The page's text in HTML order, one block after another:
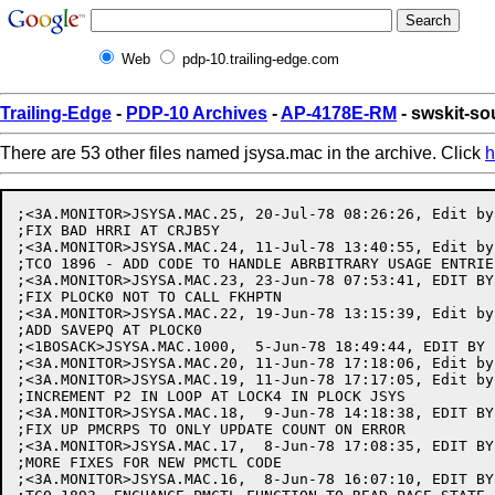
Web pdp-10.trailing-edge.com
Trailing-Edge - PDP-10 Archives -AP-4178E-RM - swskit-
There are 53 other files named jsysa.mac in the archive. Click
;<3A.MONITOR>JSYSA.MAC.25, 20-Jul-78 08:26:26, Edit by ENGEL
;FIX BAD HRRI AT CRJB5Y
;<3A.MONITOR>JSYSA.MAC.24, 11-Jul-78 13:40:55, Edit by PORCHER
;TCO 1896 - ADD CODE TO HANDLE ABRBITRARY USAGE ENTRIES 5000-9999
;<3A.MONITOR>JSYSA.MAC.23, 23-Jun-78 07:53:41, EDIT BY MILLER
;FIX PLOCK0 NOT TO CALL FKHPTN
;<3A.MONITOR>JSYSA.MAC.22, 19-Jun-78 13:15:39, Edit by HELLIWELL
;ADD SAVEPQ AT PLOCK0
;<1BOSACK>JSYSA.MAC.1000,  5-Jun-78 18:49:44, EDIT BY BOSACK
;<3A.MONITOR>JSYSA.MAC.20, 11-Jun-78 17:18:06, Edit by HELLIWELL
;<3A.MONITOR>JSYSA.MAC.19, 11-Jun-78 17:17:05, Edit by HELLIWELL
;INCREMENT P2 IN LOOP AT LOCK4 IN PLOCK JSYS
;<3A.MONITOR>JSYSA.MAC.18,  9-Jun-78 14:18:38, EDIT BY MILLER
;FIX UP PMCRPS TO ONLY UPDATE COUNT ON ERROR
;<3A.MONITOR>JSYSA.MAC.17,  8-Jun-78 17:08:35, EDIT BY MILLER
;MORE FIXES FOR NEW PMCTL CODE
;<3A.MONITOR>JSYSA.MAC.16,  8-Jun-78 16:07:10, EDIT BY MILLER
;TCO 1893. ENCHANCE PMCTL FUNCTION TO READ PAGE STATE
;<3A.MONITOR>JSYSA.MAC.15, 26-May-78 16:03:52, Edit by HELLIWELL
;MAKE PLOCK0 SUBR RETURN OKINT ON ERRORS
;<3A.MONITOR>JSYSA.MAC.14, 25-May-78 13:44:02, Edit by HELLIWELL
;MAKE PLOCK0 GLOBAL
;<3A.MONITOR>JSYSA.MAC.13, 25-May-78 13:39:55, Edit by HELLIWELL
;MAKE PLOCK0 SUBROUTINE SO VB10 CODE CAN LOCK PAGES
;<3A.MONITOR>JSYSA.MAC.12, 23-May-78 13:45:28, EDIT BY MILLER
;CHANGE CALL LODPPG TO CALL LODPPS
;<3A.MONITOR>JSYSA.MAC.11, 23-May-78 11:14:51, EDIT BY MILLER
;MORE FIXES TO PLOCK
;<3A.MONITOR>JSYSA.MAC.10, 23-May-78 10:30:12, EDIT BY MILLER
;FIX TYPEOS
;<3A.MONITOR>JSYSA.MAC.9, 23-May-78 10:25:02, EDIT BY MILLER
;FIX PLOCK TO ALLOW LOCKING OF MULTIPLE PHYSICAL PAGES
;<3A.MONITOR>JSYSA.MAC.8, 18-May-78 12:45:59, EDIT BY MILLER
;TCO 1189. ADD NEW SMON AND TMON FUNCTIONS FOR STATUS REPROTING
;<3A.MONITOR>JSYSA.MAC.7, 26-Apr-78 16:38:23, EDIT BY MILLER
;DON'T SCAN DIR BLOCKS IF USER NUMBER GIVEN TO VERACT
;<3A.MONITOR>JSYSA.MAC.6,  2-Mar-78 17:47:01, EDIT BY MILLER
;ACCOUNT FOR NEW SKIP RETURN FROM TTDIBE
;<3A.MONITOR>JSYSA.MAC.5,  2-Mar-78 17:02:41, EDIT BY MILLER
;CHANGE CALL TO TTDOBE
;<3A.MONITOR>JSYSA.MAC.4, 17-Feb-78 09:02:21, EDIT BY MILLER
;FIX ERROR RETURN FOR PMAP TO APPEND FILE
;<3A.MONITOR>JSYSA.MAC.3, 15-Feb-78 08:12:31, EDIT BY MILLER
;USE SYMBOLIC OFFSETS IN PMCTL ERROR FUNCTION
;<3A.MONITOR>JSYSA.MAC.2,  3-Feb-78 11:31:57, EDIT BY MILLER
;FIXES TO "READ ERROR" FUNCTION OF PMCTL
;<3A.MONITOR>JSYSA.MAC.1, 23-Jan-78 20:47:32, EDIT BY MILLER
;ADD PLOCK JSYS CODE. FINISH PMCTL- ADD READ ERROR FUNCTION
;<3-MONITOR>JSYSA.MAC.525, 17-Nov-77 12:16:24, EDIT BY KIRSCHEN
;FIX CLOBBERED AC IN RELDAL WHEN DEASSIGNING ALL DEVICES
;<3-MONITOR>JSYSA.MAC.524, 11-Nov-77 14:59:46, EDIT BY KIRSCHEN
;REMOVE SYMBOL FROM .SETER FOR DOCUMENTATION CONSISTENCY
;<3-MONITOR>JSYSA.MAC.523,  9-Nov-77 21:04:39, EDIT BY MILLER
;MAKE LOGIN GET DEFAULT ACCOUNT IF USER 3=0
;<3-MONITOR>JSYSA.MAC.522,  9-Nov-77 15:05:22, EDIT BY MILLER
;TURN OFF WHELL IF SETACT FAILS IN .LOGIN
;<3-MONITOR>JSYSA.MAC.521,  7-Nov-77 20:36:28, EDIT BY HURLEY
;FIX GTDIR TO RETURN UPDATE GROUP COUNT CORRECTLY EVEN IF DIR IS SICK
;<3-MONITOR>JSYSA.MAC.520,  7-Nov-77 13:03:05, EDIT BY KIRSCHEN
;MORE COPYRIGHT UPDATING...
;<3-MONITOR>JSYSA.MAC.519,  2-Nov-77 01:14:49, Edit by LCAMPBELL
;FIX ADDRESS BREAK
;<3-MONITOR>JSYSA.MAC.518, 28-Oct-77 16:46:33, EDIT BY KIRSCHEN
;MORE MAKING OPERATOR VALID FOR WHEELS
;<3-MONITOR>JSYSA.MAC.517, 20-Oct-77 11:29:31, EDIT BY KIRSCHEN
;FIX WRONG CODE GETTING SDB ADDRESS IN VACCT AT SCNDNO+3
;<3-MONITOR>JSYSA.MAC.516, 18-Oct-77 16:45:39, EDIT BY KIRSCHEN
;MAKE OPERATOR A VALID ACCOUNT FOR ENABLED WHEELS (EVEN IF NOT OTHERWISE VALID)
;<3-MONITOR>JSYSA.MAC.515, 12-Oct-77 13:53:21, EDIT BY KIRSCHEN
;UPDATE COPYRIGHT FOR RELEASE 3
;<3-MONITOR>JSYSA.MAC.514, 30-Sep-77 21:30:30, EDIT BY DBELL
;MAKE ALLOC JSYS CHECK FOR UNASSIGNED JOBS.  TCO 1868.
;<3-MONITOR>JSYSA.MAC.513, 21-Sep-77 14:38:40, EDIT BY HURLEY
;<3-MONITOR>JSYSA.MAC.512, 21-Sep-77 14:30:20, EDIT BY HURLEY
;FIX GTDIR TO WORK IF USER SUPPLIES PASSWORD IN AC 3
;<3-MONITOR>JSYSA.MAC.511,  9-Sep-77 14:05:13, EDIT BY HURLEY
;SPEED UP VERACT
;<3-MONITOR>JSYSA.MAC.510,  7-Sep-77 14:18:02, EDIT BY P.HURLEY
;<3-MONITOR>JSYSA.MAC.509, 26-Aug-77 09:06:27, Edit by MACK
;BIT DEFINITION AC%MCH ADDED
;<3-MONITOR>JSYSA.MAC.508, 17-Aug-77 14:27:06, EDIT BY HURLEY
;<3-MONITOR>JSYSA.MAC.507, 17-Aug-77 13:14:33, Edit by MACK
;VERACT SCANS FOR WILDCARD USER NAMES CORRECTLY
;<3-MONITOR>JSYSA.MAC.506, 16-Aug-77 13:48:30, Edit by MACK
;VERACT BUG FIX
;SETJB NO LONGER MAKES USAGE FILE ENTRY FOR SESSION REMARKS
;<3-MONITOR>JSYSA.MAC.505, 16-Aug-77 12:51:50, Edit by MACK
;VERACT BUG FIXES
;<3-MONITOR>JSYSA.MAC.504, 16-Aug-77 09:26:49, Edit by MACK
;VERACT DOES CORRECT CHECK FOR EXPIRED ACCTSR OR EXPIRED CSHACT
;<3-MONITOR>JSYSA.MAC.503, 15-Aug-77 09:10:05, EDIT BY MILLER
;TCO 1852. GIVE ARGX06 IF PMAP ARG PAGE # > 777777
;<3-MONITOR>JSYSA.MAC.502, 12-Aug-77 17:30:34, Edit by LCAMPBELL
;ADD FUNCTION TO ADBRK TO RETURN ADDRESS OF BROKEN INSTRUCTION
;<3-MONITOR>JSYSA.MAC.501, 11-Aug-77 12:08:36, Edit by MACK
;TCO 1822 - VERACT BECOMES KEEPER OF CSHACT (CACHED ACOUNT)
;<3-MONITOR>JSYSA.MAC.499, 11-Aug-77 10:50:43, EDIT BY HURLEY
;ADD SUPPORT FOR WILD CARDED USER NAME STRINGS IN ACCOUNT VALIDATION
;<3-MONITOR>JSYSA.MAC.498, 11-Aug-77 09:34:25, EDIT BY HURLEY
;MAKE ERSTR GET ERRMES.BIN FROM SYSTEM:
;<3-MONITOR>JSYSA.MAC.497, 10-Aug-77 14:22:56, Edit by MACK
;SETJB MAKES USAGE FILE ENTRY WHEN JOB SESSION REMARK CHANGES
;<3-MONITOR>JSYSA.MAC.496, 10-Aug-77 12:06:48, EDIT BY HURLEY
;ALLOW VACCT TO BE EXECUTED BY NON-PRIVELEGED USERS
;<3-MONITOR>JSYSA.MAC.495,  8-Aug-77 14:37:12, Edit by HESS
;FIX UFWFET TO ALLOW CORRECT USE OF USER EFFECTIVE ADDRS COMP
;<3-MONITOR>JSYSA.MAC.494,  8-Aug-77 11:03:30, Edit by MACK
;TURN ON CORRECT USER CAPABILITIES IN LOGIN ONLY AFTER ACCOUNT HAS BEEN VALIDATED
;<3-MONITOR>JSYSA.MAC.493,  6-Aug-77 14:51:38, Edit by LCAMPBELL
;FIX ABRED FUNCT. OF ADBRK TO ONLY RETURN ADDRESS IN 2
;<3-MONITOR>JSYSA.MAC.492,  5-Aug-77 15:25:45, Edit by HESS
;<3-MONITOR>JSYSA.MAC.491,  5-Aug-77 10:17:41, Edit by MACK
;PUT SETACT BUFFER BACK TO OLD SIZE
;<3-MONITOR>JSYSA.MAC.490,  4-Aug-77 18:56:51, Edit by HESS
;<3-MONITOR>JSYSA.MAC.489,  4-Aug-77 12:19:00, Edit by MACK
;INCREASE SIZE OF SETACT BUFFER FOR ACCOUNT (ACTBUF)
;MAKE ENACT CODE TURN ON AVALON WHEN ACCOUNT VALIDATION ENABLED
;<3-MONITOR>JSYSA.MAC.488,  3-Aug-77 15:00:02, EDIT BY KIRSCHEN
;MAKE GACCT CALL MAPJSB INSTEAD OF SETJSB
;<3-MONITOR>JSYSA.MAC.487,  3-Aug-77 13:33:36, Edit by LCAMPBELL
;FIX .ABRED FUNCTION OF ADBRK
;<3-MONITOR>JSYSA.MAC.486,  3-Aug-77 11:52:32, Edit by HESS
;RE-ARRANGE USAGE CODE
;<3-MONITOR>JSYSA.MAC.485,  2-Aug-77 09:20:59, Edit by HESS
;ADD SETUP FOR CTIMON (CONNECT TIME OF DAY)
;<3-MONITOR>JSYSA.MAC.484,  1-Aug-77 16:10:09, Edit by MACK
;GTDIR RETURNS THE CORRECT STRING IF NO DEFAULT ACCOUNT EXISTS
;<3-MONITOR>JSYSA.MAC.483,  1-Aug-77 09:33:26, Edit by HESS
;ADD NEW USAGE ITEM TYPES TO UTYPTB (VERSION # , SPACE FILL)
;<3-MONITOR>JSYSA.MAC.482, 31-Jul-77 14:37:51, Edit by LCAMPBELL.ADBRK
;DON'T CLEAR ADDRESS BREAK ON .RESET, IT'S A BAD IDEA
;<3-MONITOR>JSYSA.MAC.481, 30-Jul-77 01:45:29, EDIT BY CROSSLAND
;REMOVE SPECIAL CHECKS FOR NVT'S
;<3-MONITOR>JSYSA.MAC.480, 29-Jul-77 14:41:01, Edit by LCAMPBELL.ADBRK
;CLEAR ADDRESS BREAKS IN .RESET
;<3-MONITOR>JSYSA.MAC.479, 29-Jul-77 11:36:38, Edit by HESS
;ADD BATCH/TS BIT TO USAGE HEADER
;<3-MONITOR>JSYSA.MAC.478, 28-Jul-77 17:11:19, EDIT BY HURLEY
;MAKE LOWERCASE PASSWORDS WORK
;<3-MONITOR>JSYSA.MAC.477, 28-Jul-77 13:43:51, Edit by MACK
;MAKE CACCT JSYS RETURN ERROR CODE FROM ROUTINES IT CALLS
;<3-MONITOR>JSYSA.MAC.475, 27-Jul-77 23:13:47, EDIT BY CLEMENTS.CALVIN
; Change XBLTUM to BLTUM in CRJOB
;<3-MONITOR>JSYSA.MAC.474, 27-Jul-77 21:09:03, Edit by LCAMPBELL
;CHANGE CALLING SEQUENCE FOR SETBRK TO BE JSP T4,SETBRK
;<3-MONITOR>JSYSA.MAC.473, 27-Jul-77 14:58:45, Edit by MACK
;TCO 1822 - ADD USAGE JSYS ROUTINE UFNENA TO ENABLE ACCOUNT VALIDAITON
;<3-MONITOR>JSYSA.MAC.472, 27-Jul-77 10:18:21, EDIT BY HURLEY
;CLEANUP
;<3-MONITOR>JSYSA.MAC.471, 26-Jul-77 17:47:17, EDIT BY HURLEY
;FIXED GTDIR TO RETURN THE CORRECT NUMBER OF ARGUMENTS
;<3-MONITOR>JSYSA.MAC.470, 26-Jul-77 10:00:14, EDIT BY HURLEY
;CLEANUP
;<3-MONITOR>JSYSA.MAC.469, 25-Jul-77 18:58:34, Edit by LCAMPBELL
;FIX ADDRESS BREAK
;<3-MONITOR>JSYSA.MAC.468, 25-Jul-77 17:05:01, Edit by MACK
;TCO 1822 - GTDIR ADDITION TO HANDLE DEFAULT DIR ACCOUNT
;VERACT LETS WHOPER USE ANY VALID ACCOUNT ON SYSTEM
;<3-MONITOR>JSYSA.MAC.467, 25-Jul-77 12:17:16, Edit by HESS
;ADD INPUT AND OUTPUT SPOOLER RECORDS TO USAGE JSYS
;<3-MONITOR>JSYSA.MAC.466, 24-Jul-77 20:17:08, Edit by LCAMPBELL
;<3-NSW-MONITOR>JSYSA.MAC.2, 22-Jul-77 23:52:36, EDIT BY CLEMENTS
;<3-NSW-MONITOR>JSYSA.MAC.1, 22-Jul-77 22:54:20, EDIT BY CLEMENTS
; MOVE TIMER AND LGTAD OUT TO TIMER.MAC
;<3-MONITOR>JSYSA.MAC.464, 22-Jul-77 14:29:42, EDIT BY HURLEY
;MAKE ALL USERS HAVE MD%SA